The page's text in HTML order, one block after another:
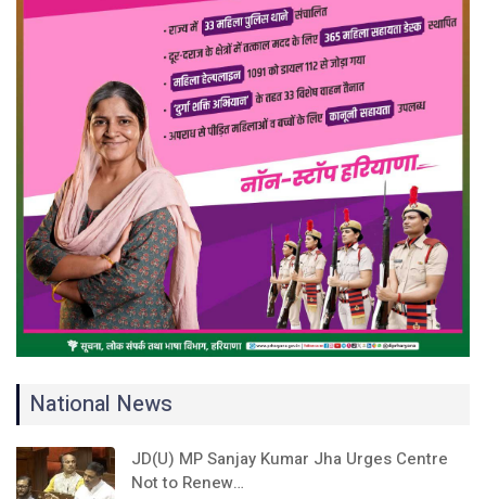
National News
JD(U) MP Sanjay Kumar Jha Urges Centre
Not to Renew…